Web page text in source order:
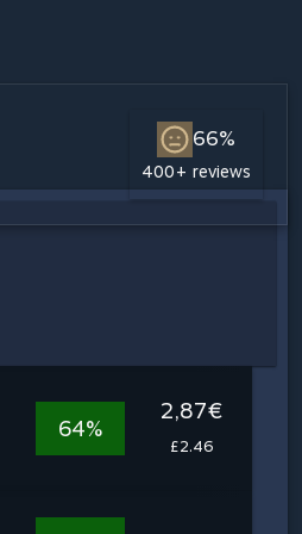
66%
400+ reviews
64%
2,87€
£2.46